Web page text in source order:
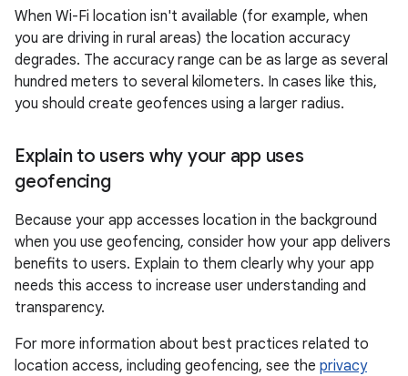
When Wi-Fi location isn't available (for example, when
you are driving in rural areas) the location accuracy
degrades. The accuracy range can be as large as several
hundred meters to several kilometers. In cases like this,
you should create geofences using a larger radius.
Explain to users why your app uses
geofencing
Because your app accesses location in the background
when you use geofencing, consider how your app delivers
benefits to users. Explain to them clearly why your app
needs this access to increase user understanding and
transparency.
For more information about best practices related to
location access, including geofencing, see the privacy